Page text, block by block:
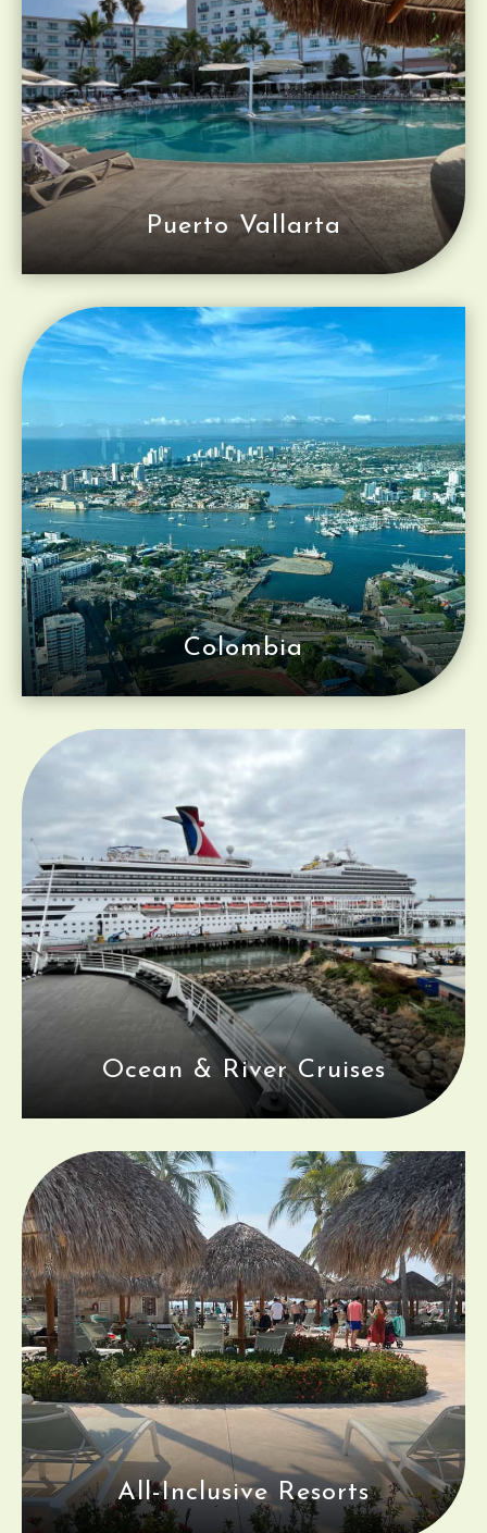
Puerto Vallarta
Colombia
Ocean & River Cruises
All-Inclusive Resorts